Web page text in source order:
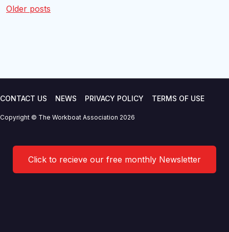
Posts
Older posts
CONTACT US NEWS PRIVACY POLICY TERMS OF USE
Copyright © The Workboat Association 2026
Click to recieve our free monthly Newsletter